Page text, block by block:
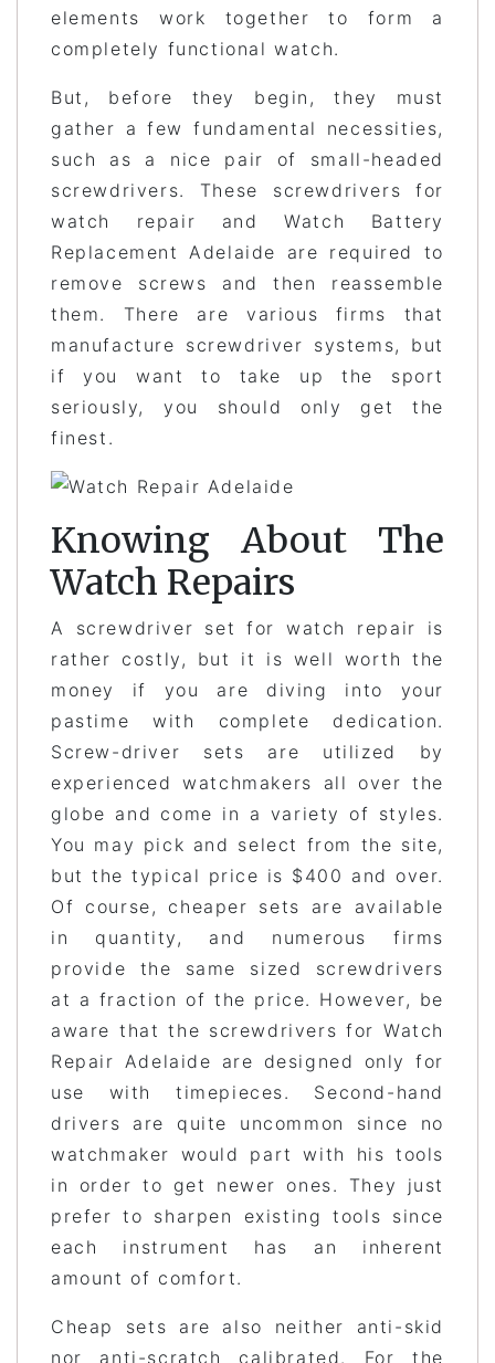
elements work together to form a
completely functional watch.
But, before they begin, they must
gather a few fundamental necessities,
such as a nice pair of small-headed
screwdrivers. These screwdrivers for
watch repair and Watch Battery
Replacement Adelaide are required to
remove screws and then reassemble
them. There are various firms that
manufacture screwdriver systems, but
if you want to take up the sport
seriously, you should only get the
finest.
Knowing About The
Watch Repairs
A screwdriver set for watch repair is
rather costly, but it is well worth the
money if you are diving into your
pastime with complete dedication.
Screw-driver sets are utilized by
experienced watchmakers all over the
globe and come in a variety of styles.
You may pick and select from the site,
but the typical price is $400 and over.
Of course, cheaper sets are available
in quantity, and numerous firms
provide the same sized screwdrivers
at a fraction of the price. However, be
aware that the screwdrivers for Watch
Repair Adelaide are designed only for
use with timepieces. Second-hand
drivers are quite uncommon since no
watchmaker would part with his tools
in order to get newer ones. They just
prefer to sharpen existing tools since
each instrument has an inherent
amount of comfort.
Cheap sets are also neither anti-skid
nor anti-scratch calibrated. For the